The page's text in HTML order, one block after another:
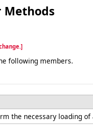
Methods
following members.
the necessary loading